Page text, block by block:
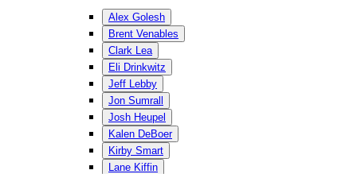
Alex Golesh
Brent Venables
Clark Lea
Eli Drinkwitz
Jeff Lebby
Jon Sumrall
Josh Heupel
Kalen DeBoer
Kirby Smart
Lane Kiffin